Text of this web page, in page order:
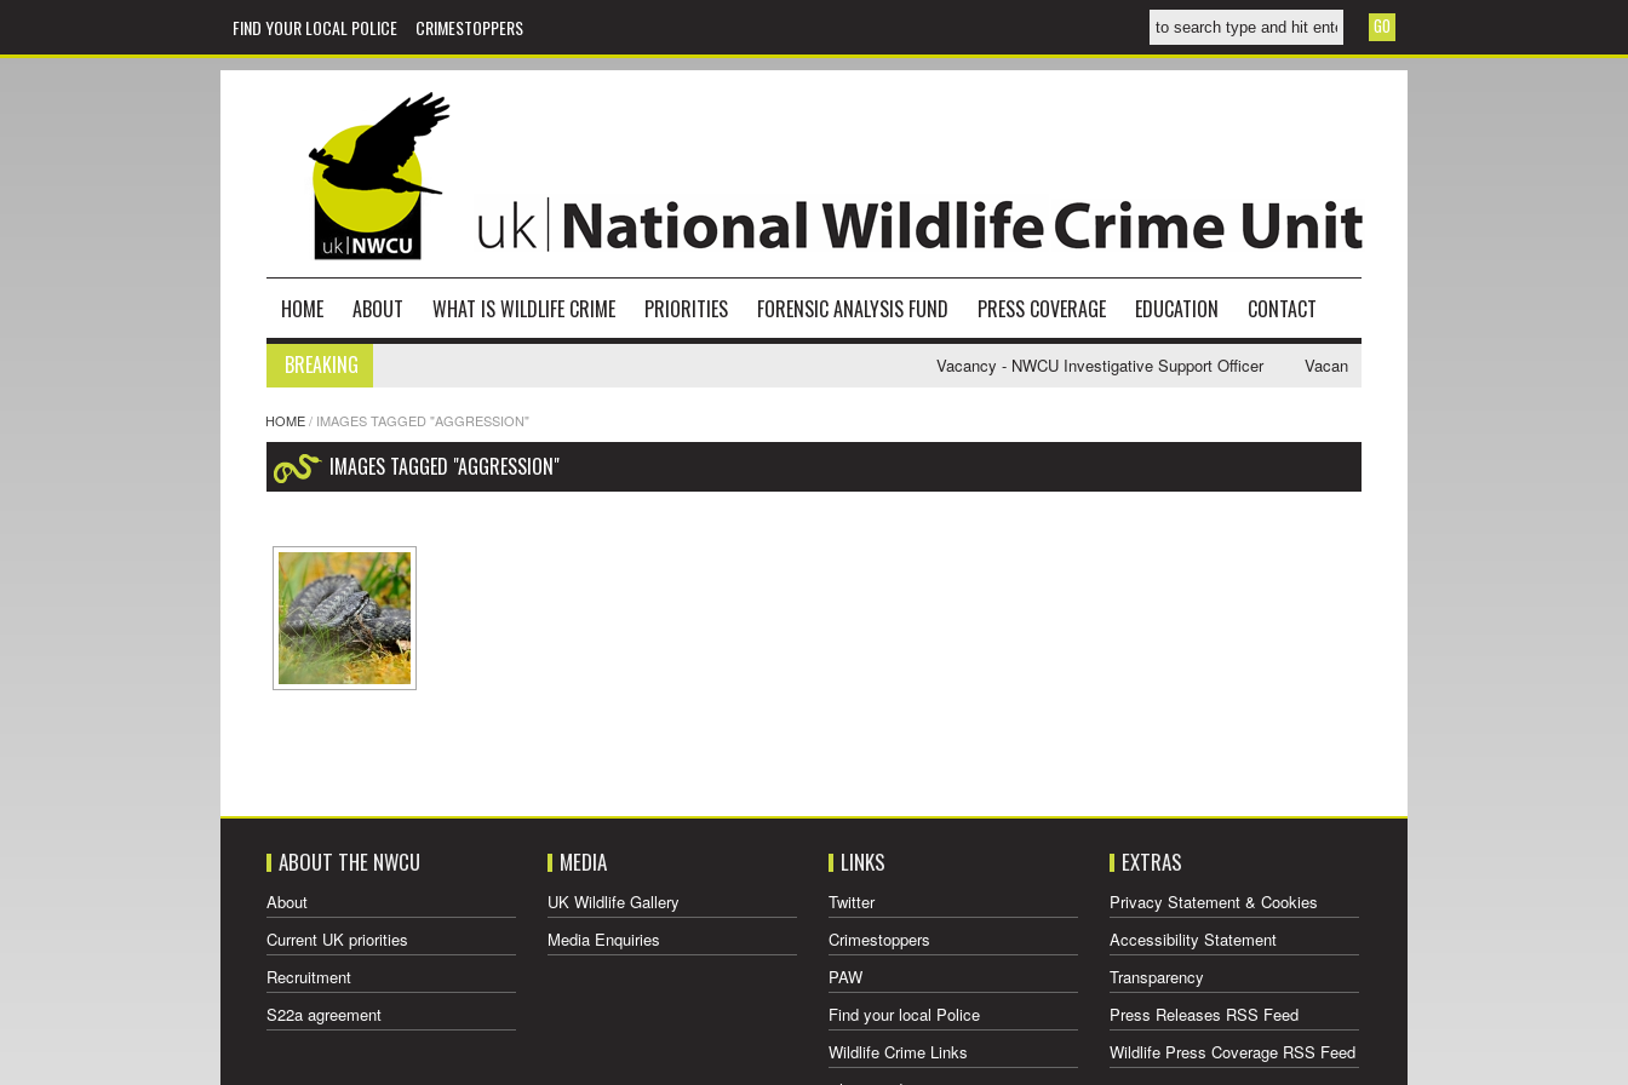
FIND YOUR LOCAL POLICE CRIMESTOPPERS
HOME ABOUT WHAT IS WILDLIFE CRIME PRIORITIES FORENSIC ANALYSIS FUND PRESS COVERAGE EDUCATION
CONTACT
BREAKING
Vacancy - NWCU Investigative Support Officer Vacancy - NWCU Intelligence Officer
HOME/ IMAGES TAGGED "AGGRESSION"
IMAGES TAGGED "AGGRESSION"
ABOUT THE NWCU
About
Current UK priorities
Recruitment
S22a agreement
MEDIA
UK Wildlife Gallery
Media Enquiries
LINKS
Twitter
Crimestoppers
PAW
Find your local Police
Wildlife Crime Links
EXTRAS
Privacy Statement & Cookies
Accessibility Statement
Transparency
Press Releases RSS Feed
Wildlife Press Coverage RSS Feed